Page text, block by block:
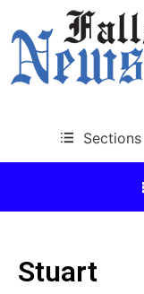
Sections
Stuart